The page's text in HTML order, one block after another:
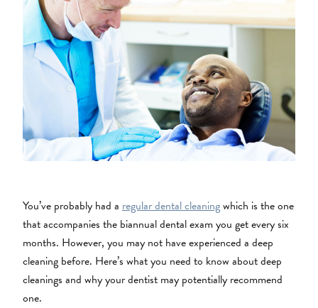
You’ve probably had a regular dental cleaningwhich is the one
that accompanies the biannual dental exam you get every six
months. However, you may not have experienced a deep
cleaning before. Here’s what you need to know about deep
cleanings and why your dentist may potentially recommend
one.